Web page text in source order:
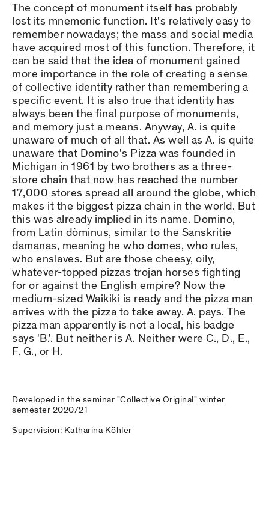
The concept of monument itself has probably
lost its mnemonic function. It's relatively easy to
remember nowadays; the mass and social media
have acquired most of this function. Therefore, it
can be said that the idea of monument gained
more importance in the role of creating a sense
of collective identity rather than remembering a
specific event. It is also true that identity has
always been the final purpose of monuments,
and memory just a means. Anyway, A. is quite
unaware of much of all that. As well as A. is quite
unaware that Domino's Pizza was founded in
Michigan in 1961 by two brothers as a three-
store chain that now has reached the number
17,000 stores spread all around the globe, which
makes it the biggest pizza chain in the world. But
this was already implied in its name. Domino,
from Latin dòminus, similar to the Sanskritie
damanas, meaning he who domes, who rules,
who enslaves. But are those cheesy, oily,
whatever-topped pizzas trojan horses fighting
for or against the English empire? Now the
medium-sized Waikiki is ready and the pizza man
arrives with the pizza to take away. A. pays. The
pizza man apparently is not a local, his badge
says 'B.'. But neither is A. Neither were C., D., E.,
F. G., or H.
Developed in the seminar "Collective Original" winter
semester 2020/21
Supervision: Katharina Köhler